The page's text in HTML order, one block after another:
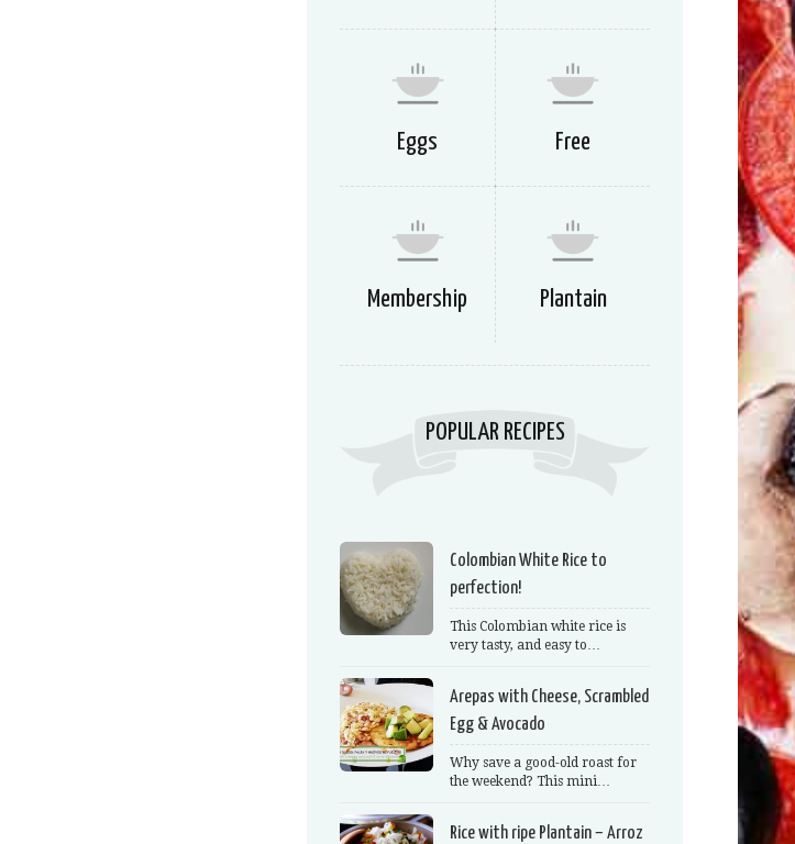
Eggs Free
Membership Plantain
POPULAR RECIPES
Colombian White Rice to
perfection!
This Colombian white rice is
very tasty, and easy to…
Arepas with Cheese, Scrambled
Egg & Avocado
Why save a good-old roast for
the weekend? This mini…
Rice with ripe Plantain – Arroz